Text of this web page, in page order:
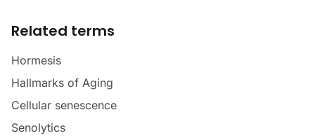
Related terms
Hormesis
Hallmarks of Aging
Cellular senescence
Senolytics